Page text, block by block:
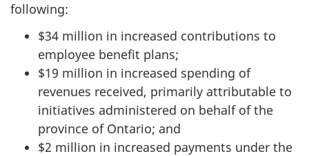
following:
$34 million in increased contributions to
employee benefit plans;
$19 million in increased spending of
revenues received, primarily attributable to
initiatives administered on behalf of the
province of Ontario; and
$2 million in increased payments under the